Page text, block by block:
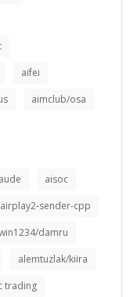
aifei
aimclub/osa
aisoc
sender-cpp
damru
alemtuzlak/kiira
trading